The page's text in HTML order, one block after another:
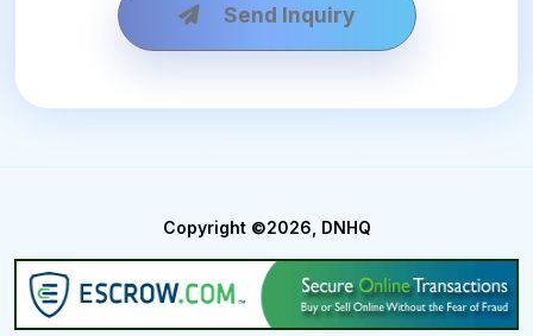
Send Inquiry
Copyright ©2026, DNHQ